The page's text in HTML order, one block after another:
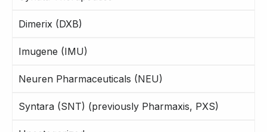
Dimerix (DXB)
Imugene (IMU)
Neuren Pharmaceuticals (NEU)
Syntara (SNT) (previously Pharmaxis, PXS)